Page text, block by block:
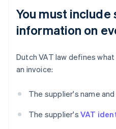
You must
information on
Dutch VAT law defines
an invoice:
The supplier's name
The supplier's VAT